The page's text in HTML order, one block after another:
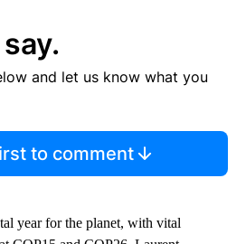
and let us know what you
to comment
year for the planet, with vital